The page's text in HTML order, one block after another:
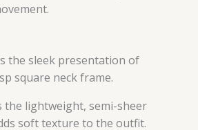
the sleek presentation of
square neck frame.
the lightweight, semi-sheer
soft texture to the outfit.